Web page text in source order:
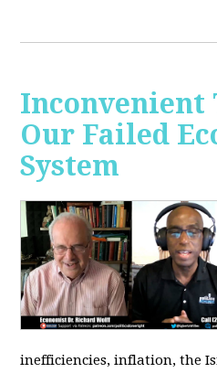
Inconvenient
Our Failed
System
inefficiencies, inflation, the